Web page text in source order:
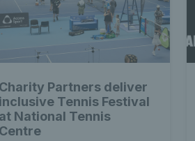
Charity Partners deliver
inclusive Tennis Festival
at National Tennis
Centre